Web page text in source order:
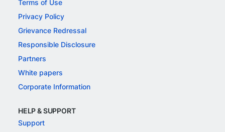
Terms of Use
Privacy Policy
Grievance Redressal
Responsible Disclosure
Partners
White papers
Corporate Information
HELP & SUPPORT
Support